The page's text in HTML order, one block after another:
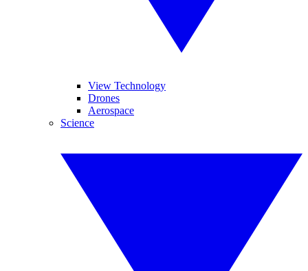
View Technology
Drones
Aerospace
Science